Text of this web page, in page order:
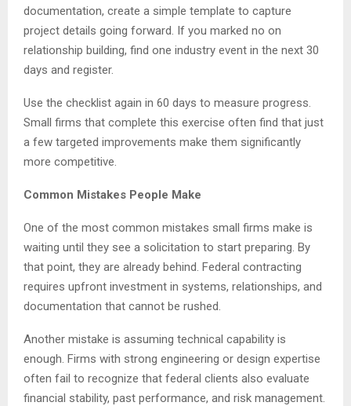
documentation, create a simple template to capture
project details going forward. If you marked no on
relationship building, find one industry event in the next 30
days and register.
Use the checklist again in 60 days to measure progress.
Small firms that complete this exercise often find that just
a few targeted improvements make them significantly
more competitive.
Common Mistakes People Make
One of the most common mistakes small firms make is
waiting until they see a solicitation to start preparing. By
that point, they are already behind. Federal contracting
requires upfront investment in systems, relationships, and
documentation that cannot be rushed.
Another mistake is assuming technical capability is
enough. Firms with strong engineering or design expertise
often fail to recognize that federal clients also evaluate
financial stability, past performance, and risk management.